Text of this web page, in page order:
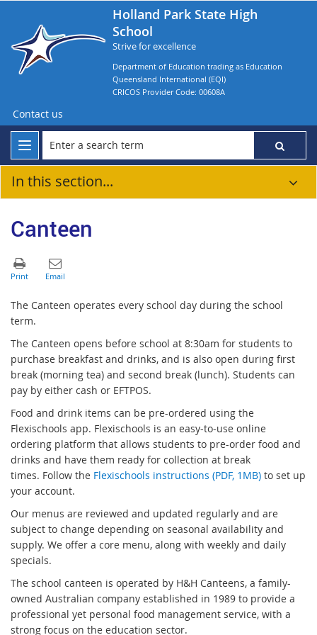
Holland Park State High
School
Strive for excellence
Department of Education trading as Education
Queensland International (EQI)
CRICOS Provider Code: 00608A
Contact us
In this section...
Canteen
The Canteen operates every school day during the school
term.
The Canteen opens before school at 8:30am for students to
purchase breakfast and drinks, and is also open during first
break (morning tea) and second break (lunch). Students can
pay by either cash or EFTPOS.
Food and drink items can be pre-ordered using the
Flexischools app. Flexischools is an easy-to-use online
ordering platform that allows students to pre-order food and
drinks and have them ready for collection at break
times. Follow the Flexischools instructions (PDF, 1MB) to set up
your account.
Our menus are reviewed and updated regularly and are
subject to change depending on seasonal availability and
supply. We offer a core menu, along with weekly and daily
specials.
The school canteen is operated by H&H Canteens, a family-
owned Australian company established in 1989 to provide a
professional yet personal food management service, with a
strong focus on the education sector.